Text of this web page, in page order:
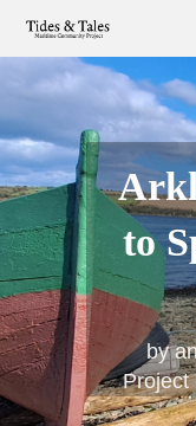
to
by
Project